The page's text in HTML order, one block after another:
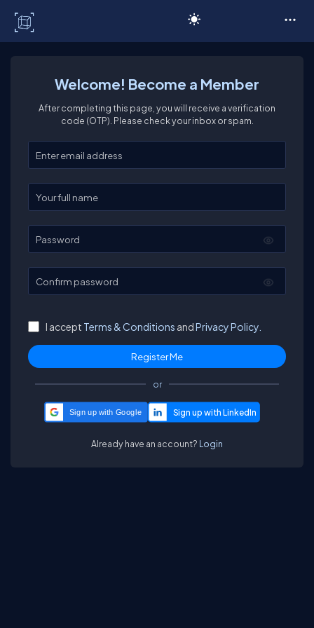
Welcome! Become a Member
After completing this page, you will receive a verification
code (OTP). Please check your inbox or spam.
Enter your email
Enter your full name
Password
Confirm password
I accept Terms & Conditions andPrivacy Policy.
or
Sign up with Google
Already have an account? Login